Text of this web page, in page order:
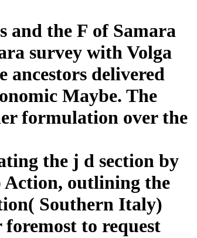
and the F of Samara
survey with Volga
ancestors delivered
Maybe. The
formulation over the
the j d section by
Action, outlining the
Southern Italy)
to request